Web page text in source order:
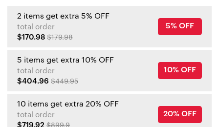
2 items get extra 5% OFF
total order
$170.98 $179.98
5% OFF
5 items get extra 10% OFF
total order
$404.96 $449.95
10% OFF
10 items get extra 20% OFF
total order
$719.92
20% OFF